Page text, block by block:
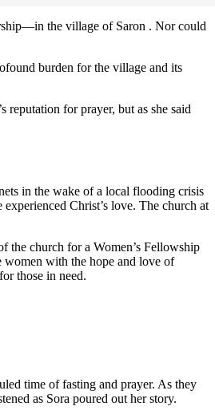
the village of Saron . Nor could
burden for the village and its
reputation for prayer, but as she said
in the wake of a local flooding crisis
Christ’s love. The church at
the church for a Women’s Fellowship
women with the hope and love of
those in need.
time of fasting and prayer. As they
as Sora poured out her story.